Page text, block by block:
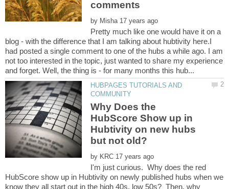
by
Pretty much like one would have it on a
blog - with the difference that I am talking about hubtivity here.I
had posted a single comment to one of the hubs a while ago. I am
not too interested in the topic, just wanted to share my experience
HUBPAGES TUTORIALS AND
Why Does the
HubScore Show up in
Hubtivity on new hubs
by
I'm just curious. Why does the red
HubScore show up in Hubtivity on newly published hubs when we
know they all start out in the high 40s, low 50s? Then, why